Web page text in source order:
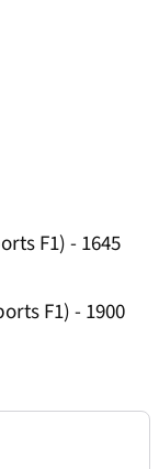
F1) - 1645
F1) - 1900